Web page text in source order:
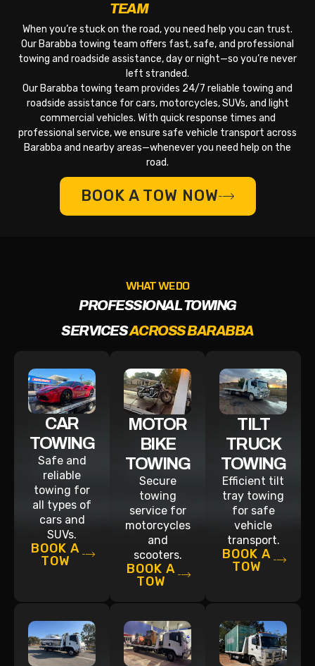
TEAM
When you’re stuck on the road, you need help you can trust.
Our Barabba towing team offers fast, safe, and professional
towing and roadside assistance, day or night—so you’re never
left stranded.
Our Barabba towing team provides 24/7 reliable towing and
roadside assistance for cars, motorcycles, SUVs, and light
commercial vehicles. With quick response times and
professional service, we ensure safe vehicle transport across
Barabba and nearby areas—whenever you need help on the
road.
BOOK A TOW NOW
WHAT WE DO
PROFESSIONAL TOWING
SERVICESACROSS BARABBA
CAR
TOWING
Safe and
reliable
towing for
all types of
cars and
SUVs.
BOOK A
TOW
MOTOR
BIKE
TOWING
Secure
towing
service for
motorcycles
and
scooters.
BOOK A
TOW
TILT
TRUCK
TOWING
Efficient tilt
tray towing
for safe
vehicle
transport.
BOOK A
TOW